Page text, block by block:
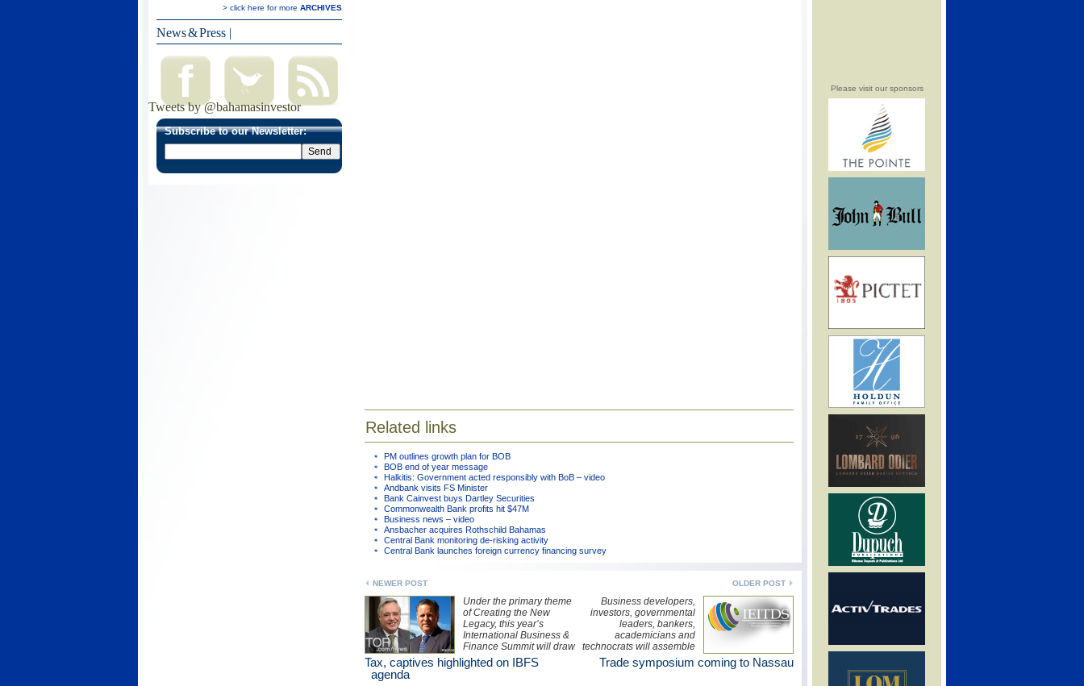
Please visit our sponsors
> click here for more ARCHIVES
News & Press |
Subscribe to our Newsletter:
Tweets by @bahamasinvestor
Related links
PM outlines growth plan for BOB
BOB end of year message
Halkitis: Government acted responsibly with BoB – video
Andbank visits FS Minister
Bank Cainvest buys Dartley Securities
Commonwealth Bank profits hit $47M
Business news – video
Ansbacher acquires Rothschild Bahamas
Central Bank monitoring de-risking activity
Central Bank launches foreign currency financing survey
OLDER POST
NEWER POST
Business developers,
investors, governmental
leaders, bankers,
academicians and
technocrats will assemble
at the International
Economic Investment &
Under the primary theme
of Creating the New
Legacy, this year’s
International Business &
Finance Summit will draw
on expert insight from
international speakers on
Trade symposium coming to Nassau
Tax, captives highlighted on IBFS
agenda